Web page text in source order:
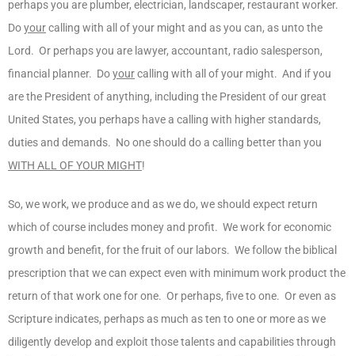
perhaps you are plumber, electrician, landscaper, restaurant worker.
Doyourcalling with all of your might and as you can, as unto the
Lord. Or perhaps you are lawyer, accountant, radio salesperson,
financial planner. Doyourcalling with all of your might. And if you
are the President of anything, including the President of our great
United States, you perhaps have a calling with higher standards,
duties and demands. No one should do a calling better than you
WITH ALL OF YOUR MIGHT!
So, we work, we produce and as we do, we should expect return
which of course includes money and profit. We work for economic
growth and benefit, for the fruit of our labors. We follow the biblical
prescription that we can expect even with minimum work product the
return of that work one for one. Or perhaps, five to one. Or even as
Scripture indicates, perhaps as much as ten to one or more as we
diligently develop and exploit those talents and capabilities through